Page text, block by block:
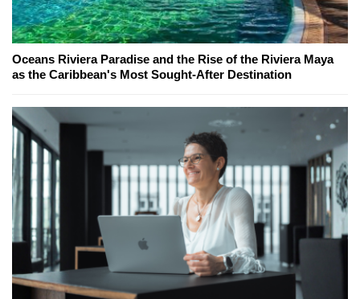
Oceans Riviera Paradise and the Rise of the Riviera Maya
as the Caribbean's Most Sought-After Destination